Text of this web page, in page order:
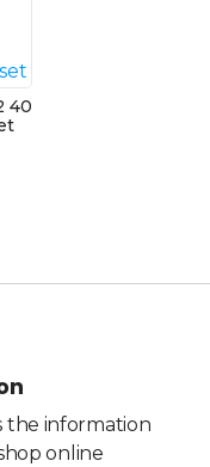
40
the information
online